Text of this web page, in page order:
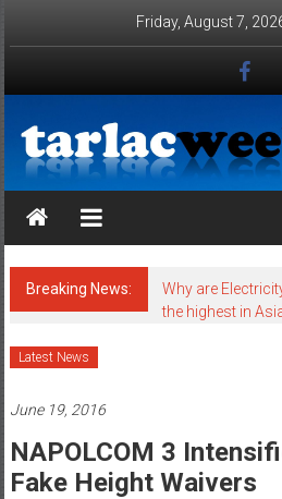
Friday, August 7,
Tarlac Weekender
Breaking News:
Why are
the highest in
Latest News
June 19, 2016
NAPOLCOM 3
Fake Height Waivers